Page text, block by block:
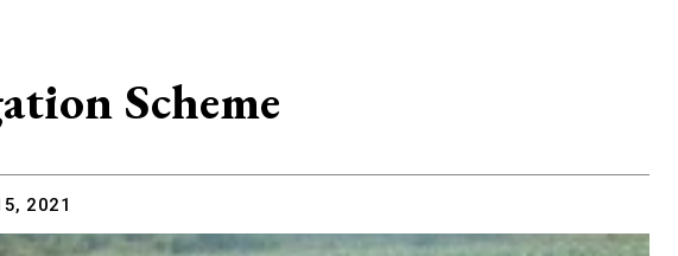
Scheme
2021